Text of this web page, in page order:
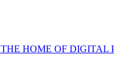
THE HOME OF DIGITAL